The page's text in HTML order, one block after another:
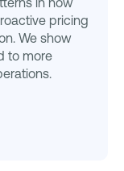
pricing
We show
to more